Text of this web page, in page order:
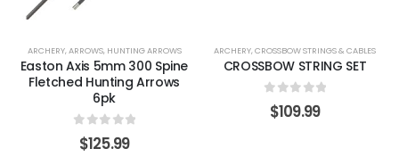
ARCHERY,ARROWS, HUNTING ARROWS
Easton Axis 5mm 300 Spine
Fletched Hunting Arrows
6pk
out of 5
$125.99
ARCHERY,CROSSBOW STRINGS & CABLES
CROSSBOW STRING SET
out of 5
$109.99